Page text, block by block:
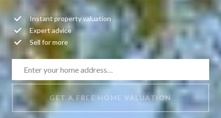
Instant property valuation
Expert advice
Sell for more
GET A FREE HOME VALUATION